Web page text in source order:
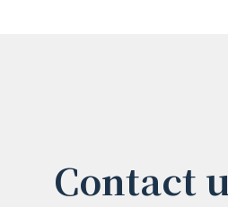
Contact